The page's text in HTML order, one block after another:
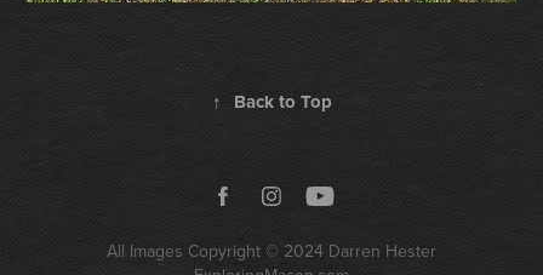
↑ Back to Top
All Images Copyright © 2024 Darren Hester